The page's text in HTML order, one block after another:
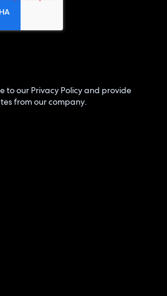
to our Privacy Policyand provide
from our company.